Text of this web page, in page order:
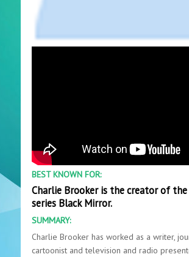
BEST KNOWN FOR:
Charlie Brooker is the creator of
series Black Mirror.
SUMMARY:
Charlie Brooker has worked as a writer,
cartoonist and television and radio